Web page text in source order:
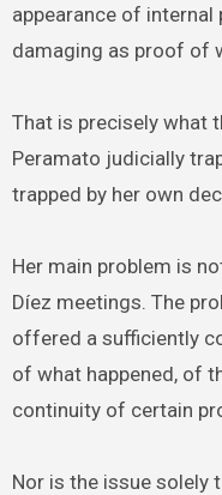
appearance of
damaging as proof of
That is precisely what
Peramato judicially
trapped by her own
Her main problem is
Díez meetings. The
offered a sufficiently
of what happened, of
continuity of certain
Nor is the issue solely